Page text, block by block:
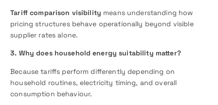
Tariff comparison visibility means understanding how
pricing structures behave operationally beyond visible
supplier rates alone.
3. Why does household energy suitability matter?
Because tariffs perform differently depending on
household routines, electricity timing, and overall
consumption behaviour.